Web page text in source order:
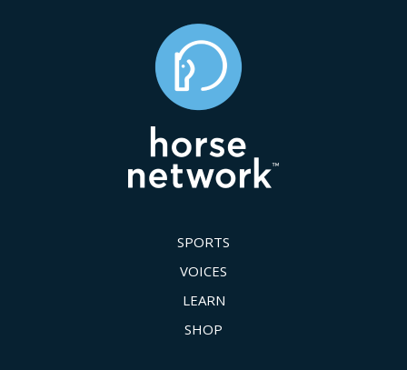
SPORTS
VOICES
LEARN
SHOP